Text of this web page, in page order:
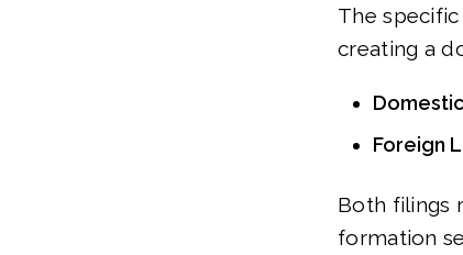
The
creating a
Foreign
Both filings
formation